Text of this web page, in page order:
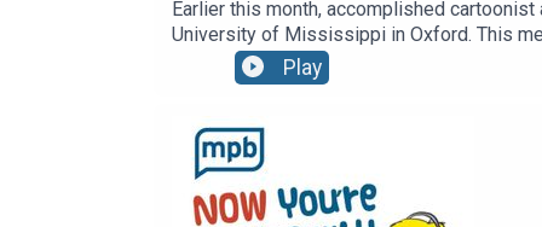
Earlier this month, accomplished
University of Mississippi in Oxford. This
of Now You're Talking, we go down
and the entire Ramsey family for the love
Play